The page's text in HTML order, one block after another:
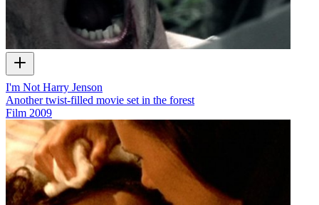
I'm Not Harry Jenson
Another twist-filled movie set in the forest
Film 2009